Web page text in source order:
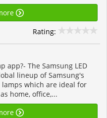
Rating:
app?- The Samsung LED
lineup of Samsung's
lamps which are ideal for
home, office,...